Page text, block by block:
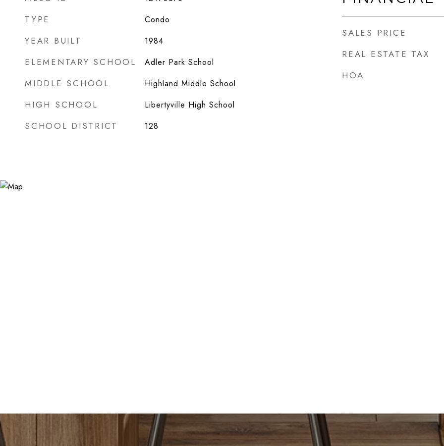
TYPE Condo
YEAR BUILT 1984
ELEMENTARY SCHOOL Adler Park School
MIDDLE SCHOOL Highland Middle School
HIGH SCHOOL Libertyville High School
SCHOOL DISTRICT 128
SALES PRICE
REAL ESTATE TAX
HOA